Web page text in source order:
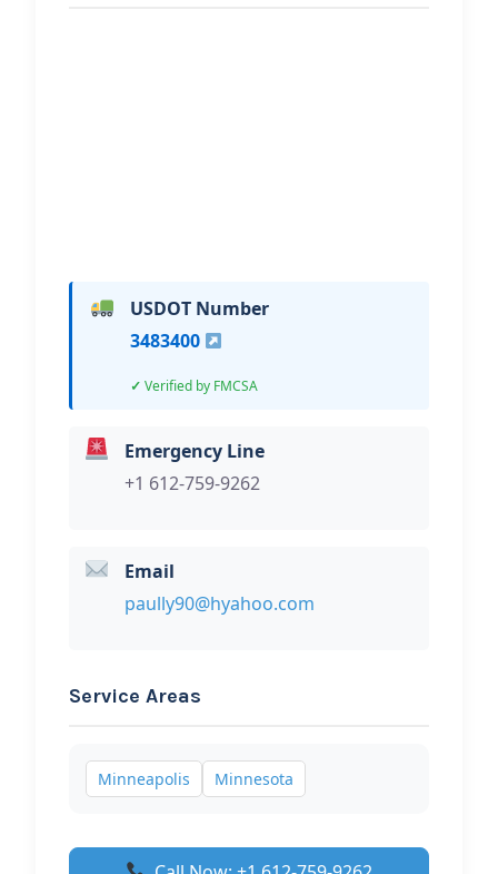
USDOT Number
3483400
Verified by FMCSA
Emergency Line
+1 612-759-9262
Email
paully90@hyahoo.com
Service Areas
Minneapolis Minnesota